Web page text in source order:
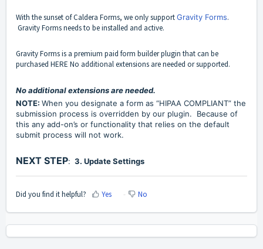
With the sunset ofCaldera Forms, we only supportGravity Forms.
Gravity Formsneeds to be installed and active.
Gravity Forms is a premium paid form builder plugin that can be
purchased HERE No additional extensions are needed or supported.
No additional extensions are needed.
NOTE: When you designate a form as “HIPAA COMPLIANT” the
submission process is overridden by our plugin. Because of
this any add-on’s or functionality that relies on the default
submit process will not work.
NEXT STEP: 3. Update Settings
Did you find it helpful? Yes No